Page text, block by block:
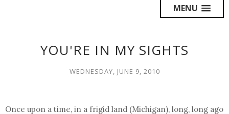
MENU
YOU'RE IN MY SIGHTS
WEDNESDAY, JUNE 9, 2010
Once upon a time, in a frigid land (Michigan), long, long ago